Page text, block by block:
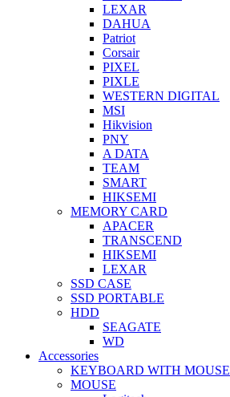
LEXAR
DAHUA
Patriot
Corsair
PIXEL
PIXLE
WESTERN DIGITAL
MSI
Hikvision
PNY
A DATA
TEAM
SMART
HIKSEMI
MEMORY CARD
APACER
TRANSCEND
HIKSEMI
LEXAR
SSD CASE
SSD PORTABLE
HDD
SEAGATE
WD
Accessories
KEYBOARD WITH MOUSE
MOUSE